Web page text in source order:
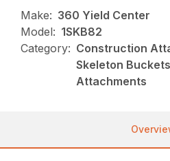
Make: 360 Yield Center
Model: 1SKB82
Category: Construction
Skeleton
Attachments